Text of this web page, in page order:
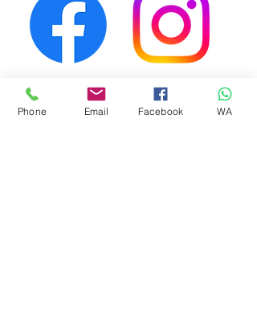
First Name
Phone Email Facebook WA